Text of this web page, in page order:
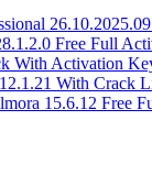
Free Full
With Activation
With Crack
15.6.12 Free